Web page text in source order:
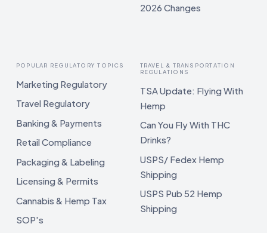
2026 Changes
POPULAR REGULATORY TOPICS
Marketing Regulatory
Travel Regulatory
Banking & Payments
Retail Compliance
Packaging & Labeling
Licensing & Permits
Cannabis & Hemp Tax
SOP's
TRAVEL & TRANSPORTATION
REGULATIONS
TSA Update: Flying With
Hemp
Can You Fly With THC
Drinks?
USPS/ Fedex Hemp
Shipping
USPS Pub 52 Hemp
Shipping